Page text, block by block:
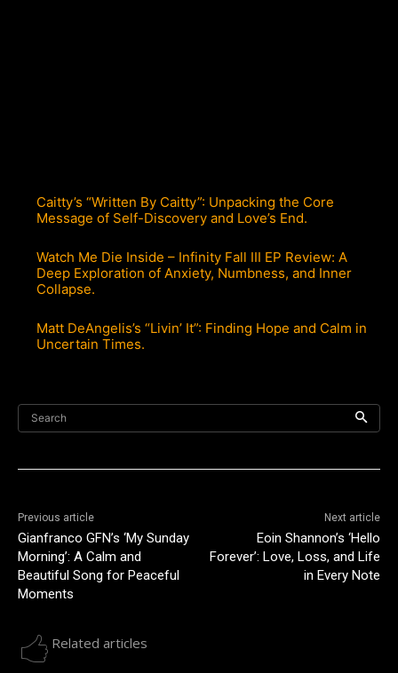
Caitty’s “Written By Caitty”: Unpacking the Core
Message of Self-Discovery and Love’s End.
Watch Me Die Inside – Infinity Fall III EP Review: A
Deep Exploration of Anxiety, Numbness, and Inner
Collapse.
Matt DeAngelis’s “Livin’ It”: Finding Hope and Calm in
Uncertain Times.
Search
Previous article
Gianfranco GFN’s ‘My Sunday
Morning’: A Calm and
Beautiful Song for Peaceful
Moments
Next article
Eoin Shannon’s ‘Hello
Forever’: Love, Loss, and Life
in Every Note
Related articles